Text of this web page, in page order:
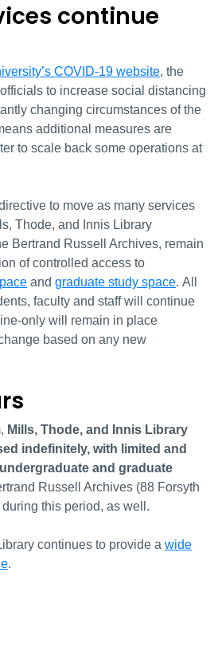
continue
COVID-19 website, the
to increase social distancing
changing circumstances of the
additional measures are
to scale back some operations at
to move as many services
Thode, and Innis Library
Bertrand Russell Archives, remain
of controlled access to
and graduate study space. All
faculty and staff will continue
only will remain in place
based on any new
Mills, Thode, and Innis Library
indefinitely, with limited and
and graduate
Russell Archives (88 Forsyth
this period, as well.
continues to provide a wide
.